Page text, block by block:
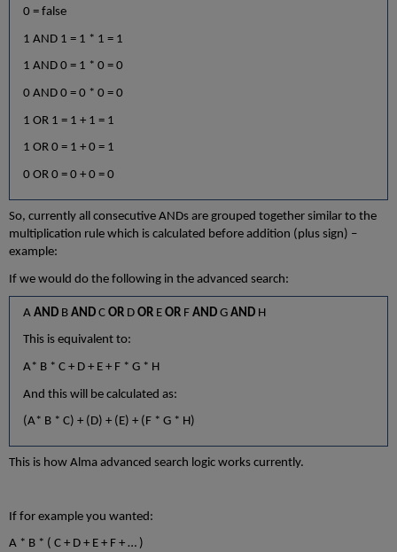
0 = false
1 AND 1 = 1 * 1 = 1
1 AND 0 = 1 * 0 = 0
0 AND 0 = 0 * 0 = 0
1 OR 1 = 1 + 1 = 1
1 OR 0 = 1 + 0 = 1
0 OR 0 = 0 + 0 = 0
So, currently all consecutive ANDs are grouped together similar to the
multiplication rule which is calculated before addition (plus sign) –
example:
If we would do the following in the advanced search:
A ANDB ANDC ORD ORE ORF ANDG ANDH
This is equivalent to:
A* B * C + D + E + F * G * H
And this will be calculated as:
(A* B * C) + (D) + (E) + (F * G * H)
This is how Alma advanced search logic works currently.
If for example you wanted:
A * B * ( C + D + E + F + … )